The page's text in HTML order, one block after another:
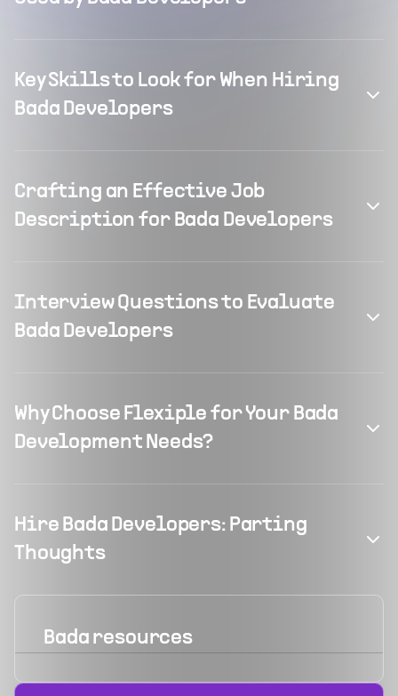
Key Skills to Look for When Hiring
Bada Developers
Crafting an Effective Job
Description for Bada Developers
Interview Questions to Evaluate
Bada Developers
Why Choose Flexiple for Your Bada
Development Needs?
Hire Bada Developers: Parting
Thoughts
Bada resources